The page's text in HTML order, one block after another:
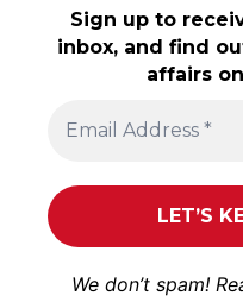
Sign up to
inbox, and find
affairs
We don’t spam!